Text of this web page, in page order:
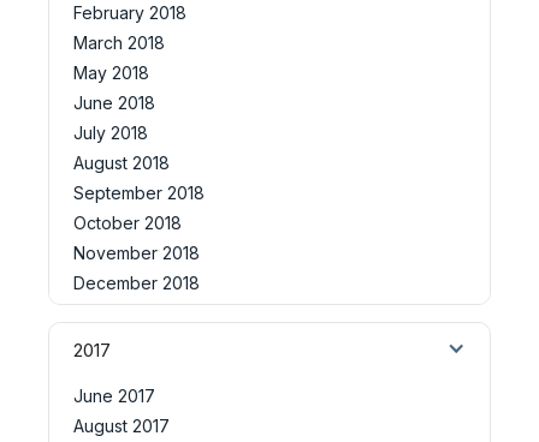
February 2018
March 2018
May 2018
June 2018
July 2018
August 2018
September 2018
October 2018
November 2018
December 2018
2017
June 2017
August 2017